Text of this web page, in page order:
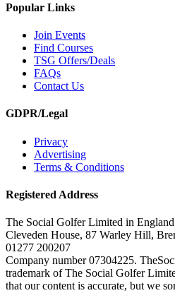
Popular Links
Join Events
Find Courses
TSG Offers/Deals
FAQs
Contact Us
GDPR/Legal
Privacy
Advertising
Terms & Conditions
Registered Address
The Social Golfer Limited in
Cleveden House, 87 Warley Hill,
01277 200207
Company number 07304225.
trademark of The Social Golfer
that our content is accurate, but we